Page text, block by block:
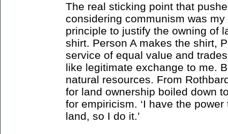
The real sticking point that
considering communism was
principle to justify the owning of
shirt. Person A makes the shirt,
service of equal value and
like legitimate exchange to me.
natural resources. From
for land ownership boiled down
for empiricism. ‘I have the
land, so I do it.’